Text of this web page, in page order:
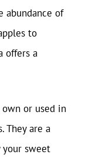
of
to
offers a
or used in
They are a
your sweet